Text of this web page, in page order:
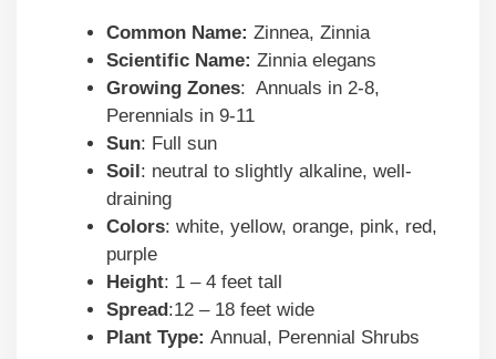
Common Name: Zinnea, Zinnia
Scientific Name: Zinnia elegans
Growing Zones: Annuals in 2-8,
Perennials in 9-11
Sun: Full sun
Soil : neutral to slightly alkaline, well-
draining
Colors: white, yellow, orange, pink, red,
purple
Height: 1 – 4 feet tall
Spread :12 – 18 feet wide
Plant Type: Annual, Perennial Shrubs